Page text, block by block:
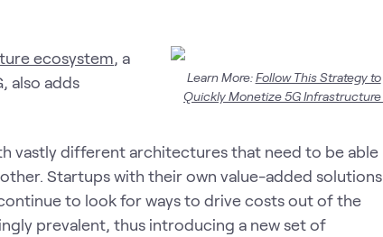
Learn More:Follow This Strategy to
Quickly Monetize 5G Infrastructure
ecosystem, a
also adds
vastly different architectures that need to be able
Startups with their own value-added solutions
to look for ways to drive costs out of the
prevalent, thus introducing a new set of